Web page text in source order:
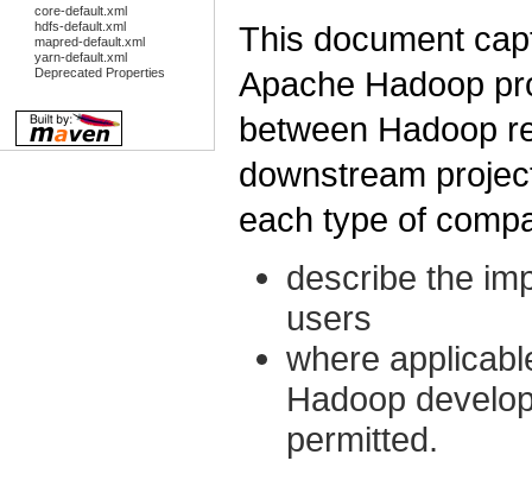
core-default.xml
hdfs-default.xml
mapred-default.xml
yarn-default.xml
Deprecated Properties
This document
Apache Hadoop
between Hadoop
downstream
each type of
describe the
users
where
Hadoop
permitted.